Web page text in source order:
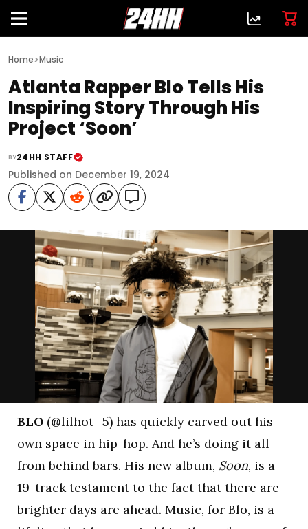
Home>Music
Atlanta Rapper Blo Tells His
Inspiring Story Through His
Project ‘Soon’
BY24HH STAFF
Published on December 19, 2024
BLO (@lilhot_5) has quickly carved out his
own space in hip-hop. And he’s doing it all
from behind bars. His new album, Soon, is a
19-track testament to the fact that there are
brighter days are ahead. Music, for Blo, is a